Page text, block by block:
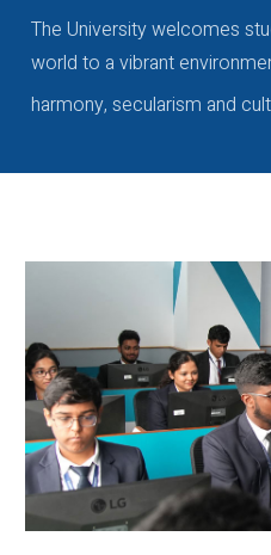
The University welcomes
world to a vibrant
harmony, secularism and